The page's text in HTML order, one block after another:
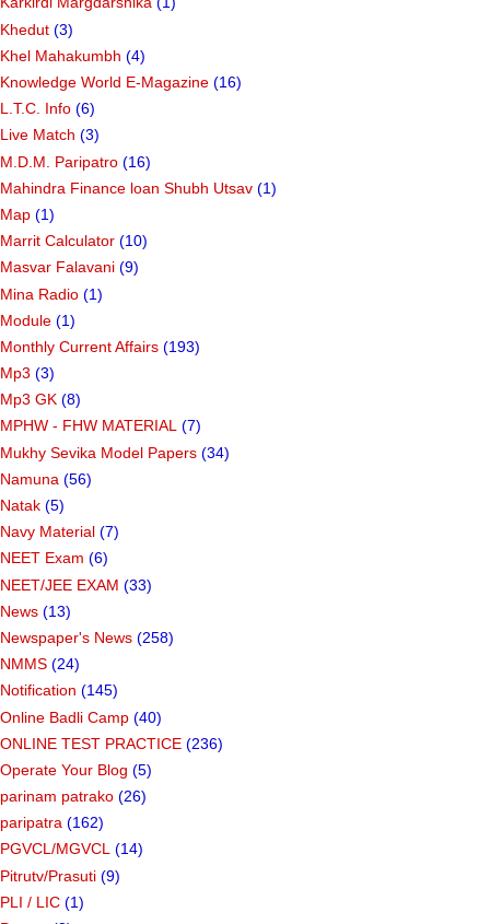
Khedut (3)
Khel Mahakumbh (4)
Knowledge World E-Magazine (16)
L.T.C. Info (6)
Live Match (3)
M.D.M. Paripatro (16)
Mahindra Finance loan Shubh Utsav (1)
Map (1)
Marrit Calculator (10)
Masvar Falavani (9)
Mina Radio (1)
Module (1)
Monthly Current Affairs (193)
Mp3 (3)
Mp3 GK (8)
MPHW - FHW MATERIAL (7)
Mukhy Sevika Model Papers (34)
Namuna (56)
Natak (5)
Navy Material (7)
NEET Exam (6)
NEET/JEE EXAM (33)
News (13)
Newspaper's News (258)
NMMS (24)
Notification (145)
Online Badli Camp (40)
ONLINE TEST PRACTICE (236)
Operate Your Blog (5)
parinam patrako (26)
paripatra (162)
PGVCL/MGVCL (14)
Pitrutv/Prasuti (9)
PLI / LIC (1)